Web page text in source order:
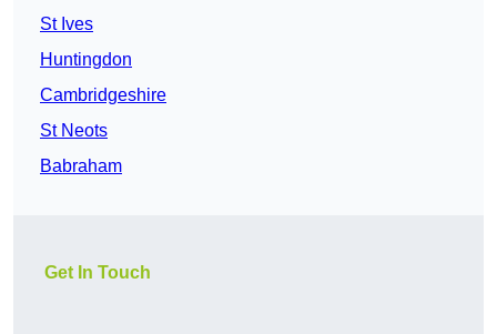
St Ives
Huntingdon
Cambridgeshire
St Neots
Babraham
Get In Touch